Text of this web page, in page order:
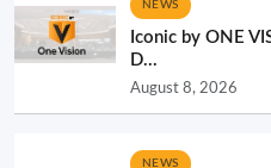
NEWS
Iconic by ONE
D...
August 8, 2026
NEWS